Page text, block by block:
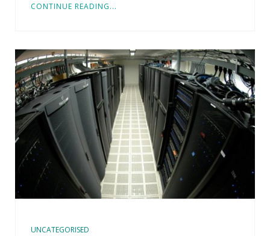
CONTINUE READING...
UNCATEGORISED